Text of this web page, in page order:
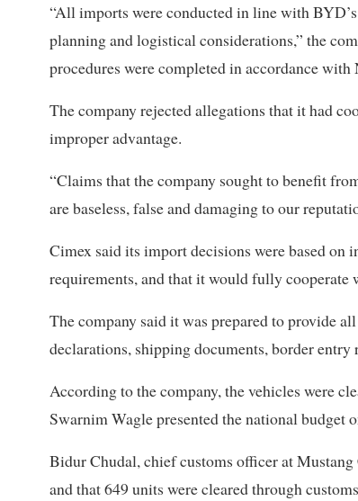
“All imports were conducted in line with
planning and logistical considerations,” the
procedures were completed in accordance
The company rejected allegations that it had
improper advantage.
“Claims that the company sought to benefit
are baseless, false and damaging to our
Cimex said its import decisions were based on
requirements, and that it would fully cooperate
The company said it was prepared to provide
declarations, shipping documents, border entry
According to the company, the vehicles were
Swarnim Wagle presented the national budget
Bidur Chudal, chief customs officer at
and that 649 units were cleared through